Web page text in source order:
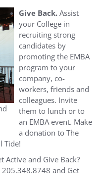
Give Back. Assist
your College in
recruiting strong
candidates by
promoting the EMBA
program to your
company, co-
workers, friends and
colleagues. Invite
them to lunch or to
an EMBA event. Make
a donation to The
Tide!
Active and Give Back?
and Get